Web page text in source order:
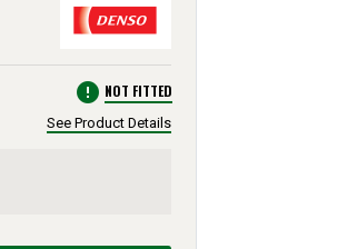
error NOT FITTED
See Product Details